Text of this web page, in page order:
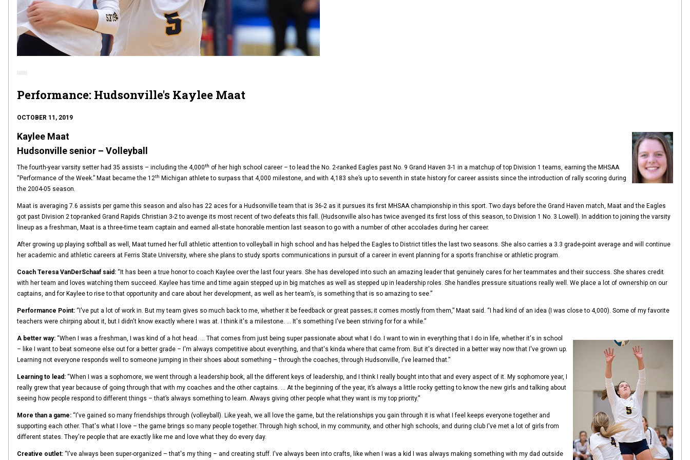
Performance: Hudsonville's Kaylee Maat
OCTOBER 11, 2019
Kaylee Maat
Hudsonville senior – Volleyball
The fourth-year varsity setter had 35 assists – including the 4,000th of her high school career – to lead the No. 2-ranked Eagles past No. 9 Grand Haven 3-1 in a matchup of top Division 1 teams, earning the MHSAA
“Performance of the Week.” Maat became the 12th Michigan athlete to surpass that 4,000 milestone, and with 4,183 she’s up to seventh in state history for career assists since the introduction of rally scoring during
the 2004-05 season.
Maat is averaging 7.6 assists per game this season and also has 22 aces for a Hudsonville team that is 36-2 as it pursues its first MHSAA championship in this sport. Two days before the Grand Haven match, Maat and the Eagles
got past Division 2 top-ranked Grand Rapids Christian 3-2 to avenge its most recent of two defeats this fall. (Hudsonville also has twice avenged its first loss of this season, to Division 1 No. 3 Lowell). In addition to joining the varsity
lineup as a freshman, Maat is a three-time team captain and earned all-state honorable mention last season to go with a number of other accolades during her career.
After growing up playing softball as well, Maat turned her full athletic attention to volleyball in high school and has helped the Eagles to District titles the last two seasons. She also carries a 3.3 grade-point average and will continue
her academic and athletic careers at Ferris State University, where she plans to study sports communications in pursuit of a career in event planning for a sports franchise or athletic program.
Coach Teresa VanDerSchaaf said: “It has been a true honor to coach Kaylee over the last four years. She has developed into such an amazing leader that genuinely cares for her teammates and their success. She shares credit
with her team and loves watching them succeed. Kaylee has time and time again stepped up in big matches as well as stepped up in leadership roles. She handles pressure situations really well. We place a lot of ownership on our
captains, and for Kaylee to rise to that opportunity and care about her development, as well as her team’s, is something that is so amazing to see.”
Performance Point: “I've put a lot of work in. But my team gives so much back to me, whether it be feedback or great passes; it comes mostly from them,” Maat said. “I had kind of an idea (I was close to 4,000). Some of my favorite
teachers were chirping about it, but I didn't know exactly where I was at. I think it's a milestone. … It's something I've been striving for for a while.”
A better way: “When I was a freshman, I was kind of a hot head. … That comes from just being super passionate about what I do. I want to win in everything that I do in life, whether it's in school
– like I want to beat someone else out for a better grade – I'm always competitive about everything, and that's kinda where that came from. But it's directed in a better way now that I've grown up.
Learning not everyone responds well to someone jumping in their shoes about something – through the coaches, through Hudsonville, I've learned that.”
Learning to lead: “When I was a sophomore, we went through a leadership book, all the different keys of leadership, and I think I really bought into that and every aspect of it. My sophomore year, I
really grew that year because of going through that with my coaches and the other captains. … At the beginning of the year, it’s always a little rocky getting to know the new girls and talking about
seeing how people respond to different things – that’s always something to learn. Always giving other people what they want is my top priority.”
More than a game: “I've gained so many friendships through (volleyball). Like yeah, we all love the game, but the relationships you gain through it is what I feel keeps everyone together and
supporting each other. That's what I love – the game brings so many people together. Through high school, in my community, and other high schools, and during club I've met a lot of girls from
different states. They're people that are exactly like me and love what they do every day.
Creative outlet: “I've always been super-organized – that's my thing – and creating stuff. I've always been into crafts, like when I was a kid I was always making something with my dad outside